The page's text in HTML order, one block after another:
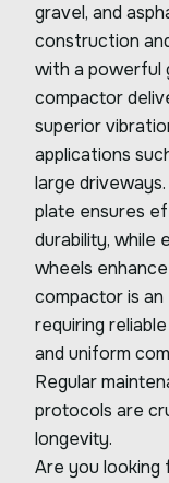
gravel, and
construction
with a powerful
compactor
superior
applications
large
plate ensures
durability, while
wheels
compactor is
requiring
and uniform
Regular
protocols are
longevity.
Are you looking